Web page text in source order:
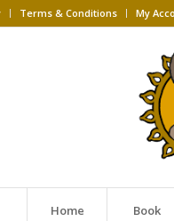
Terms & Conditions My
Home Book